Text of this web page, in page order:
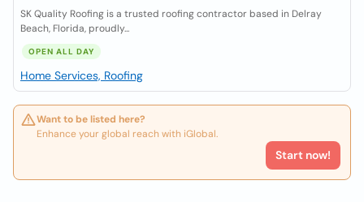
SK Quality Roofing is a trusted roofing contractor based in Delray
Beach, Florida, proudly...
OPEN ALL DAY
Home Services, Roofing
Want to be listed here?
Enhance your global reach with iGlobal.
Start now!